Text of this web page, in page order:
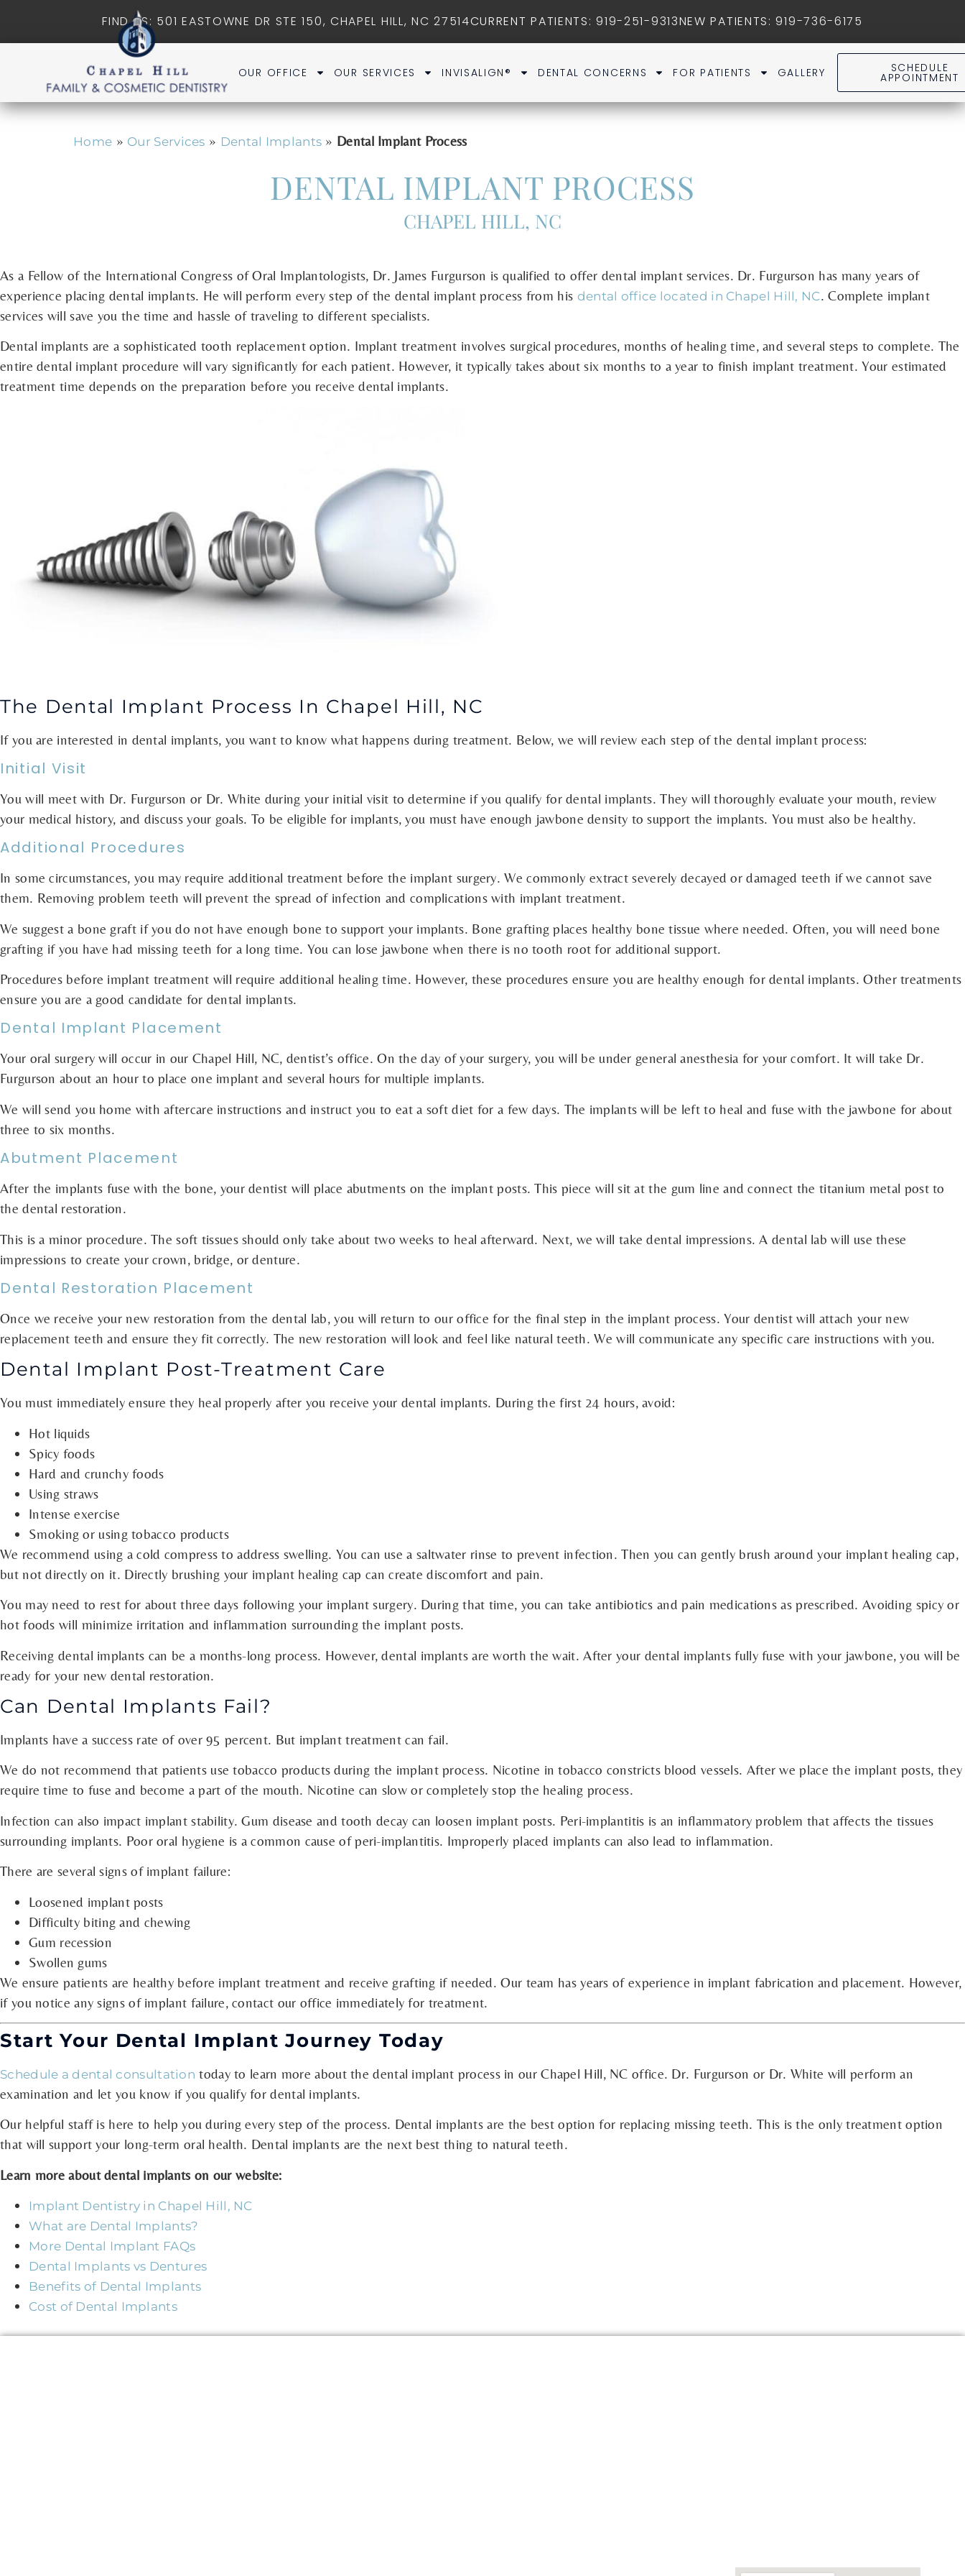
FIND US: 501 EASTOWNE DR STE 150, CHAPEL HILL, NC 27514CURRENT PATIENTS: 919-251-9313NEW PATIENTS:919-736-6175
SCHEDULE
APPOINTMENT
OUR OFFICE OUR SERVICES INVISALIGN® DENTAL CONCERNS FOR PATIENTS GALLERY
Home » Our Services » Dental Implants » Dental Implant Process
DENTAL IMPLANT PROCESS
CHAPEL HILL, NC
As a Fellow of the International Congress of Oral Implantologists, Dr. James Furgurson is qualified to offer dental implant services. Dr. Furgurson has many years of
experience placing dental implants. He will perform every step of the dental implant process from his dental office located in Chapel Hill, NC. Complete implant
services will save you the time and hassle of traveling to different specialists.
Dental implants are a sophisticated tooth replacement option. Implant treatment involves surgical procedures, months of healing time, and several steps to complete. The
entire dental implant procedure will vary significantly for each patient. However, it typically takes about six months to a year to finish implant treatment. Your estimated
treatment time depends on the preparation before you receive dental implants.
The Dental Implant Process In Chapel Hill, NC
If you are interested in dental implants, you want to know what happens during treatment. Below, we will review each step of the dental implant process:
Initial Visit
You will meet with Dr. Furgurson or Dr. White during your initial visit to determine if you qualify for dental implants. They will thoroughly evaluate your mouth, review
your medical history, and discuss your goals. To be eligible for implants, you must have enough jawbone density to support the implants. You must also be healthy.
Additional Procedures
In some circumstances, you may require additional treatment before the implant surgery. We commonly extract severely decayed or damaged teeth if we cannot save
them. Removing problem teeth will prevent the spread of infection and complications with implant treatment.
We suggest a bone graft if you do not have enough bone to support your implants. Bone grafting places healthy bone tissue where needed. Often, you will need bone
grafting if you have had missing teeth for a long time. You can lose jawbone when there is no tooth root for additional support.
Procedures before implant treatment will require additional healing time. However, these procedures ensure you are healthy enough for dental implants. Other treatments
ensure you are a good candidate for dental implants.
Dental Implant Placement
Your oral surgery will occur in our Chapel Hill, NC, dentist’s office. On the day of your surgery, you will be under general anesthesia for your comfort. It will take Dr.
Furgurson about an hour to place one implant and several hours for multiple implants.
We will send you home with aftercare instructions and instruct you to eat a soft diet for a few days. The implants will be left to heal and fuse with the jawbone for about
three to six months.
Abutment Placement
After the implants fuse with the bone, your dentist will place abutments on the implant posts. This piece will sit at the gum line and connect the titanium metal post to
the dental restoration.
This is a minor procedure. The soft tissues should only take about two weeks to heal afterward. Next, we will take dental impressions. A dental lab will use these
impressions to create your crown, bridge, or denture.
Dental Restoration Placement
Once we receive your new restoration from the dental lab, you will return to our office for the final step in the implant process. Your dentist will attach your new
replacement teeth and ensure they fit correctly. The new restoration will look and feel like natural teeth. We will communicate any specific care instructions with you.
Dental Implant Post-Treatment Care
You must immediately ensure they heal properly after you receive your dental implants. During the first 24 hours, avoid:
Hot liquids
Spicy foods
Hard and crunchy foods
Using straws
Intense exercise
Smoking or using tobacco products
We recommend using a cold compress to address swelling. You can use a saltwater rinse to prevent infection. Then you can gently brush around your implant healing cap,
but not directly on it. Directly brushing your implant healing cap can create discomfort and pain.
You may need to rest for about three days following your implant surgery. During that time, you can take antibiotics and pain medications as prescribed. Avoiding spicy or
hot foods will minimize irritation and inflammation surrounding the implant posts.
Receiving dental implants can be a months-long process. However, dental implants are worth the wait. After your dental implants fully fuse with your jawbone, you will be
ready for your new dental restoration.
Can Dental Implants Fail?
Implants have a success rate of over 95 percent. But implant treatment can fail.
We do not recommend that patients use tobacco products during the implant process. Nicotine in tobacco constricts blood vessels. After we place the implant posts, they
require time to fuse and become a part of the mouth. Nicotine can slow or completely stop the healing process.
Infection can also impact implant stability. Gum disease and tooth decay can loosen implant posts. Peri-implantitis is an inflammatory problem that affects the tissues
surrounding implants. Poor oral hygiene is a common cause of peri-implantitis. Improperly placed implants can also lead to inflammation.
There are several signs of implant failure:
Loosened implant posts
Difficulty biting and chewing
Gum recession
Swollen gums
We ensure patients are healthy before implant treatment and receive grafting if needed. Our team has years of experience in implant fabrication and placement. However,
if you notice any signs of implant failure, contact our office immediately for treatment.
Start Your Dental Implant Journey Today
Schedule a dental consultation today to learn more about the dental implant process in our Chapel Hill, NC office. Dr. Furgurson or Dr. White will perform an
examination and let you know if you qualify for dental implants.
Our helpful staff is here to help you during every step of the process. Dental implants are the best option for replacing missing teeth. This is the only treatment option
that will support your long-term oral health. Dental implants are the next best thing to natural teeth.
Learn more about dental implants on our website:
Implant Dentistry in Chapel Hill, NC
What are Dental Implants?
More Dental Implant FAQs
Dental Implants vs Dentures
Benefits of Dental Implants
Cost of Dental Implants